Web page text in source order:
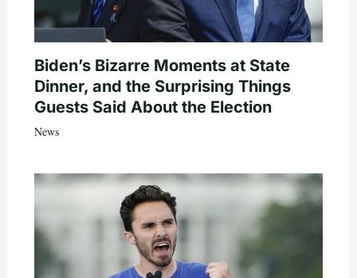
Biden’s Bizarre Moments at State
Dinner, and the Surprising Things
Guests Said About the Election
News